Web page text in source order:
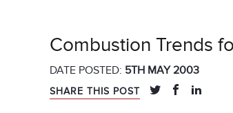
Combustion Trends
DATE POSTED: 5TH MAY 2003
SHARE THIS POST